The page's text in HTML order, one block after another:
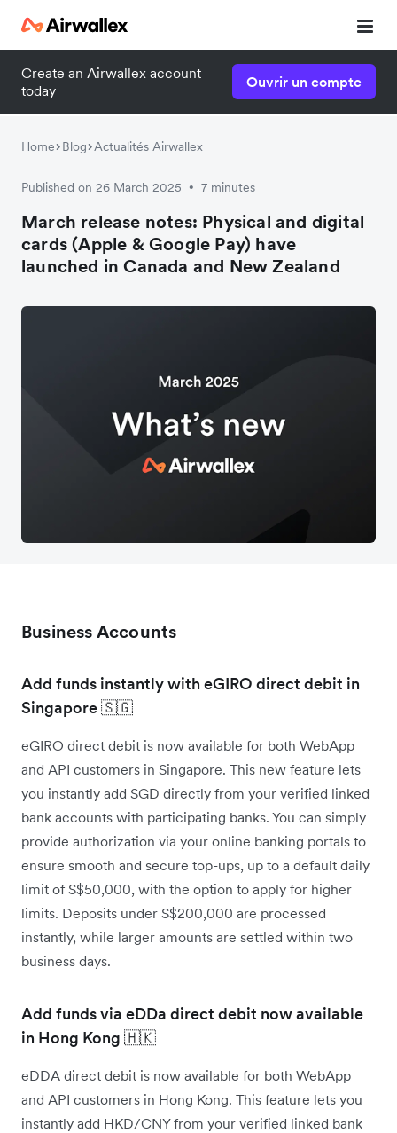
Create an Airwallex account
today
Ouvrir un compte
Home Blog Actualités Airwallex
Published on 26 March 2025 • 7 minutes
March release notes: Physical and digital
cards (Apple & Google Pay) have
launched in Canada and New Zealand
Business Accounts
Add funds instantly with eGIRO direct debit in
Singapore 🇸🇬
eGIRO direct debit is now available for both WebApp
and API customers in Singapore. This new feature lets
you instantly add SGD directly from your verified linked
bank accounts with participating banks. You can simply
provide authorization via your online banking portals to
ensure smooth and secure top-ups, up to a default daily
limit of S$50,000, with the option to apply for higher
limits. Deposits under S$200,000 are processed
instantly, while larger amounts are settled within two
business days.
Add funds via eDDa direct debit now available
in Hong Kong 🇭🇰
eDDA direct debit is now available for both WebApp
and API customers in Hong Kong. This feature lets you
instantly add HKD/CNY from your verified linked bank